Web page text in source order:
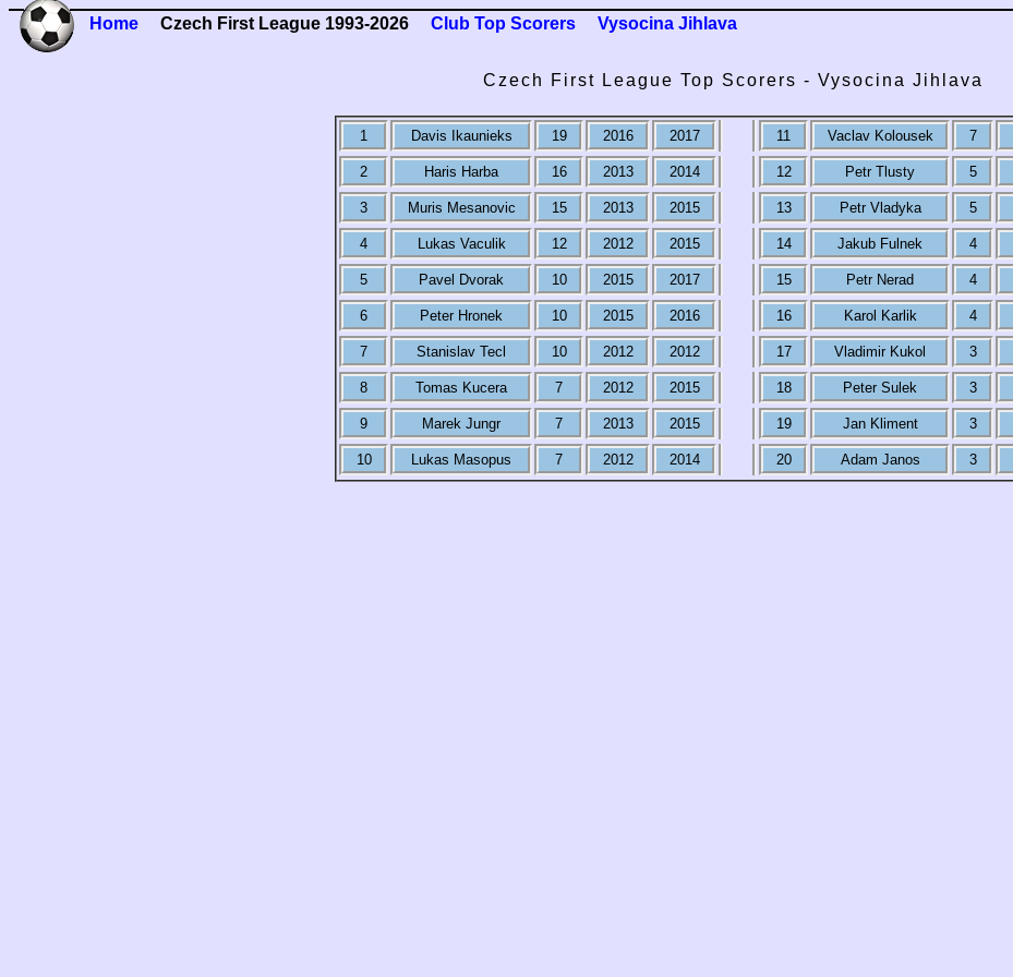
Home Czech First League 1993-2026 Club Top Scorers Vysocina Jihlava
Czech First League Top Scorers - Vysocina Jihlava
1 Davis Ikaunieks 19 2016 2017 11 Vaclav Kolousek 7
2 Haris Harba 16 2013 2014 12 Petr Tlusty 5
3 Muris Mesanovic 15 2013 2015 13 Petr Vladyka 5
4 Lukas Vaculik 12 2012 2015 14 Jakub Fulnek 4
5 Pavel Dvorak 10 2015 2017 15 Petr Nerad 4
6 Peter Hronek 10 2015 2016 16 Karol Karlik 4
7 Stanislav Tecl 10 2012 2012 17 Vladimir Kukol 3
8 Tomas Kucera 7 2012 2015 18 Peter Sulek 3
9 Marek Jungr 7 2013 2015 19 Jan Kliment 3
10 Lukas Masopus 7 2012 2014 20 Adam Janos 3